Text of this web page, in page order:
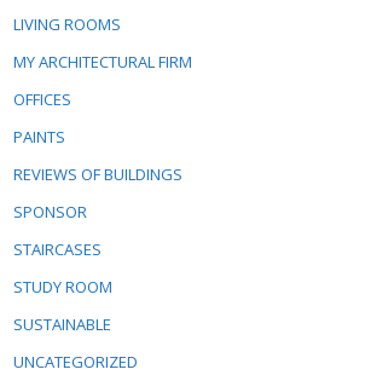
LIVING ROOMS
MY ARCHITECTURAL FIRM
OFFICES
PAINTS
REVIEWS OF BUILDINGS
SPONSOR
STAIRCASES
STUDY ROOM
SUSTAINABLE
UNCATEGORIZED